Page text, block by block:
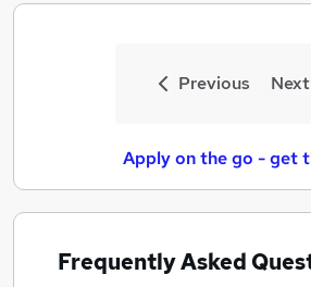
Previous Next
Apply on the go - get
Frequently Asked